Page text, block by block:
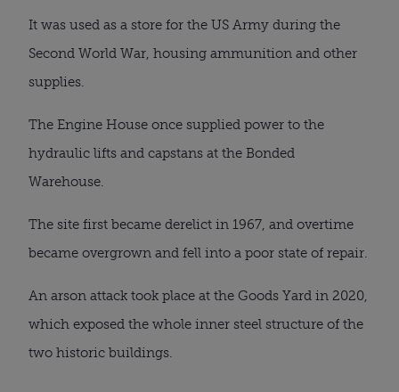
It was used as a store for the US Army during the
Second World War, housing ammunition and other
supplies.
The Engine House once supplied power to the
hydraulic lifts and capstans at the Bonded
Warehouse.
The site first became derelict in 1967, and overtime
became overgrown and fell into a poor state of repair.
An arson attack took place at the Goods Yard in 2020,
which exposed the whole inner steel structure of the
two historic buildings.